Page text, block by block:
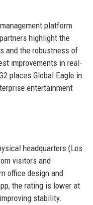
platform
highlight the
and the robustness of
improvements in real-
places Global Eagle in
entertainment
headquarters (Los
visitors and
office design and
the rating is lower at
stability.